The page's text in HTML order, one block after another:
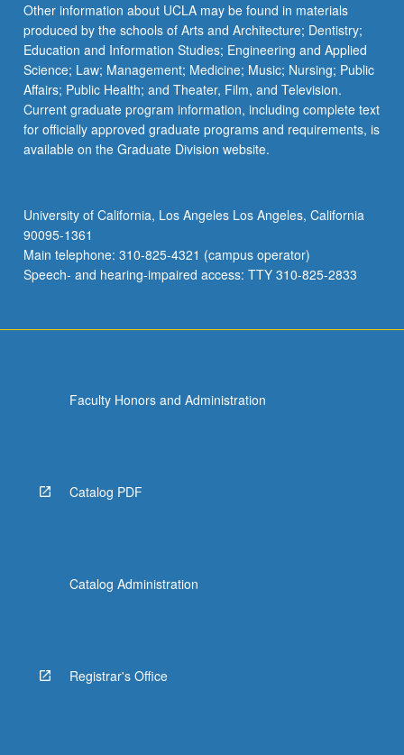
button
below.
Other information about UCLA may be found in materials
produced by the schools of Arts and Architecture; Dentistry;
Education and Information Studies; Engineering and Applied
Science; Law; Management; Medicine; Music; Nursing; Public
Affairs; Public Health; and Theater, Film, and Television.
Current graduate program information, including complete text
for officially approved graduate programs and requirements, is
available on the Graduate Division website.
University of California, Los Angeles Los Angeles, California
90095-1361
Main telephone: 310-825-4321 (campus operator)
Speech- and hearing-impaired access: TTY 310-825-2833
Faculty Honors and Administration
Catalog PDF
Catalog Administration
Registrar's Office